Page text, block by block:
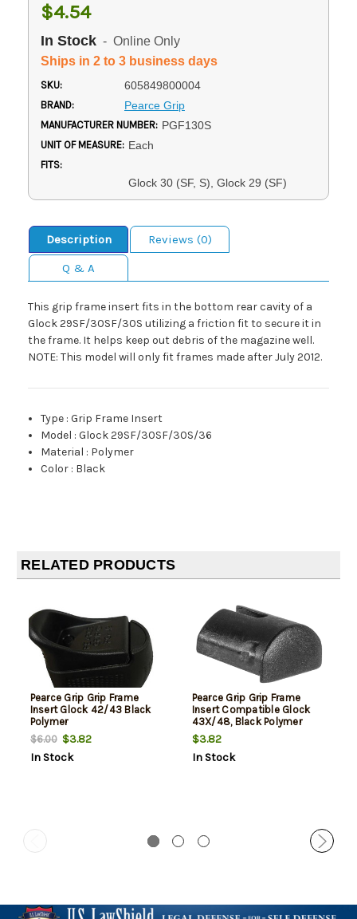
$4.54
In Stock - Online Only
Ships in 2 to 3 business days
SKU: 605849800004
BRAND: Pearce Grip
MANUFACTURER NUMBER: PGF130S
UNIT OF MEASURE: Each
FITS:
Glock 30 (SF, S), Glock 29 (SF)
Description
Reviews (0)
Q & A
This grip frame insert fits in the bottom rear cavity of a
Glock 29SF/30SF/30S utilizing a friction fit to secure it in
the frame. It helps keep out debris of the magazine well.
NOTE: This model will only fit frames made after July 2012.
Type :Grip Frame Insert
Model :Glock 29SF/30SF/30S/36
Material : Polymer
Color : Black
RELATED PRODUCTS
Pearce Grip Grip Frame
Insert Glock 42/43 Black
Polymer
$6.00$3.82
In Stock
Pearce Grip Grip Frame
Insert Compatible Glock
43X/48, Black Polymer
$3.82
In Stock